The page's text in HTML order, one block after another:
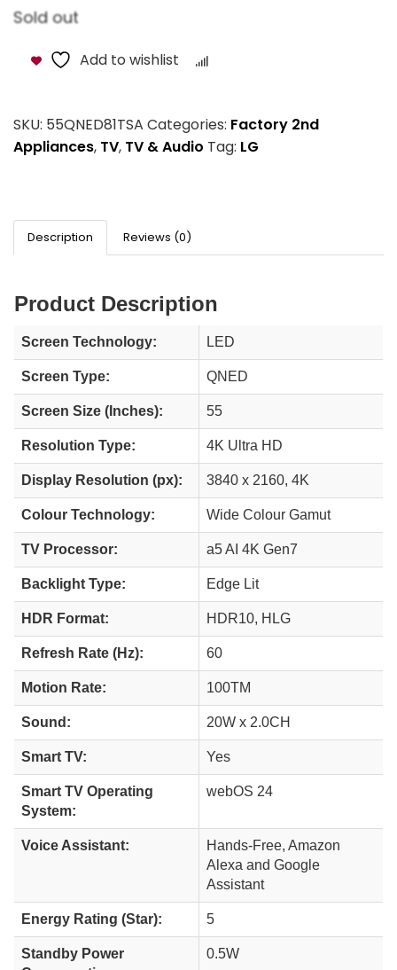
Sold out
Add to wishlist
SKU: 55QNED81TSA Categories: Factory 2nd
Appliances, TV, TV & Audio Tag: LG
Description Reviews (0)
Product Description
Screen Technology: LED
Screen Type: QNED
Screen Size (Inches): 55
Resolution Type: 4K Ultra HD
Display Resolution (px): 3840 x 2160, 4K
Colour Technology: Wide Colour Gamut
TV Processor: a5 AI 4K Gen7
Backlight Type: Edge Lit
HDR Format: HDR10, HLG
Refresh Rate (Hz): 60
Motion Rate: 100TM
Sound: 20W x 2.0CH
Smart TV: Yes
Smart TV Operating
System:
webOS 24
Voice Assistant:
Hands-Free, Amazon
Alexa and Google
Assistant
Energy Rating (Star): 5
Standby Power
0.5W